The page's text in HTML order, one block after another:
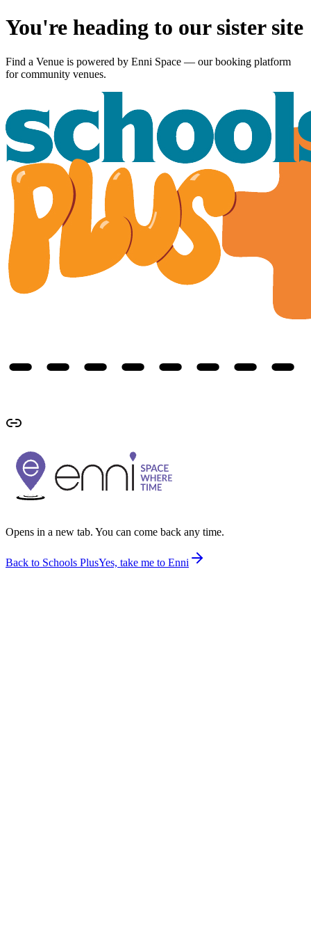
You're heading to our sister site
Find a Venue is powered by Enni Space — our booking platform
for community venues.
Opens in a new tab. You can come back any time.
Back to Schools PlusYes, take me to Enni